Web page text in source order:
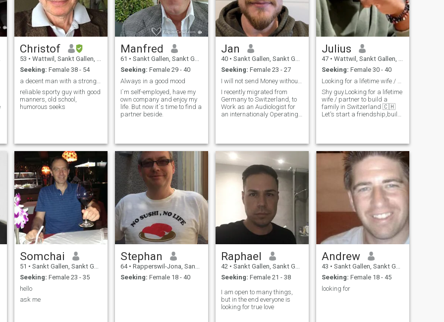
Christof
53 • Wattwil, Sankt Gallen, Switzerland
Seeking: Female 38 - 54
reliable sporty guy with good
manners, old school,
humorous seeks
Manfred
61 • Sankt Gallen, Sankt Gallen, Switzerland
Seeking: Female 29 - 40
Always in a good mood
I`m self-employed, have my
own company and enjoy my
life. But now it`s time to find a
partner beside.
Jan
40 • Sankt Gallen, Sankt Gallen, Switzerland
Seeking: Female 23 - 27
I recently migrated from
Germany to Switzerland, to
Work as an Audiologist for
an internationaly Operating
happy.
Julius
47 • Wattwil, Sankt Gallen, Switzerland
Seeking: Female 30 - 40
Shy guy.Looking for a lifetime
wife / partner to build a
family in Switzerland 🇨🇭
Let's start a friendship,build
character in first place. Let's
chat day by day r
Somchai
51 • Sankt Gallen, Sankt Gallen, Switzerland
Seeking: Female 23 - 35
hello
ask me
Stephan
64 • Rapperswil-Jona, Sankt Gallen, Switzerland
Seeking: Female 18 - 40
Raphael
42 • Sankt Gallen, Sankt Gallen, Switzerland
Seeking: Female 21 - 38
I am open to many things,
but in the end everyone is
looking for true love
Andrew
43 • Sankt Gallen, Sankt Gallen, Switzerland
Seeking: Female 18 - 45
looking for